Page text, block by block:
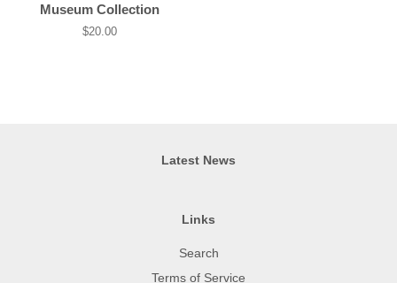
Museum Collection
Regular
$20.00
Latest News
Links
Search
Terms of Service